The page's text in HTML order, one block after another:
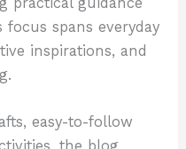
focus spans everyday
inspirations, and
easy-to-follow